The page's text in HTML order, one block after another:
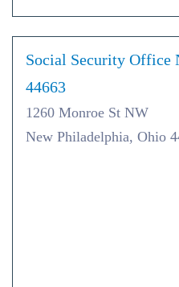
Social Security Office
44663
1260 Monroe St NW
New Philadelphia, Ohio